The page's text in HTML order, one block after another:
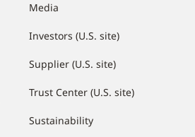
Media
Investors (U.S. site)
Supplier (U.S. site)
Trust Center (U.S. site)
Sustainability